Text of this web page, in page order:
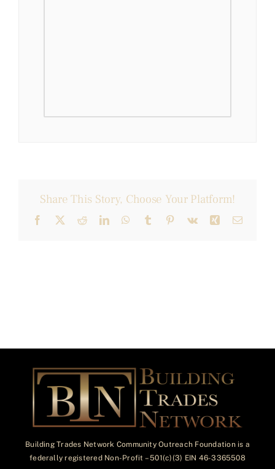
Share This Story, Choose Your Platform!
Facebook
X RedditLinkedInWhatsApp
Tumblr Pinterest
Vk Xing Email
Building Trades Network Community Outreach Foundation is a
federally registered Non-Profit – 501(c)(3) EIN 46-3365508